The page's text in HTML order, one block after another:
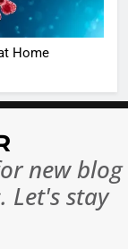
Home
new blog
Let's stay
Ban?
Broke
8
India
Become
World’s
Largest
NEWS